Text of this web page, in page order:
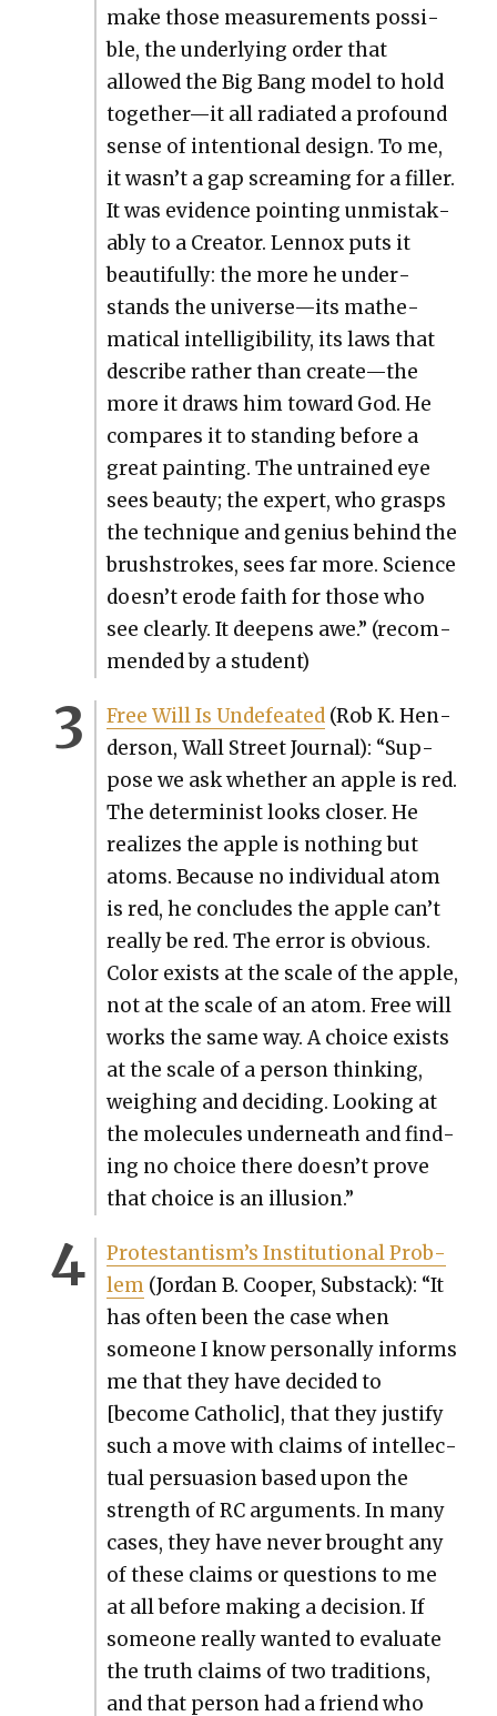
make those mea­sure­ments pos­si­
ble, the under­ly­ing order that
allowed the Big Bang mod­el to hold
together—it all radi­at­ed a pro­found
sense of inten­tion­al design. To me,
it wasn’t a gap scream­ing for a filler.
It was evi­dence point­ing unmis­tak­
ably to a Cre­ator. Lennox puts it
beau­ti­ful­ly: the more he under­
stands the universe—its math­e­
mat­i­cal intel­li­gi­bil­i­ty, its laws that
describe rather than create—the
more it draws him toward God. He
com­pares it to stand­ing before a
great paint­ing. The untrained eye
sees beau­ty; the expert, who grasps
the tech­nique and genius behind the
brush­strokes, sees far more. Sci­ence
doesn’t erode faith for those who
see clear­ly. It deep­ens awe.” (rec­om­
mend­ed by a stu­dent)
Free Will Is Unde­feat­ed(Rob K. Hen­
der­son, Wall Street Jour­nal): “Sup­
pose we ask whether an apple is red.
The deter­min­ist looks clos­er. He
real­izes the apple is noth­ing but
atoms. Because no indi­vid­ual atom
is red, he con­cludes the apple can’t
real­ly be red. The error is obvi­ous.
Col­or exists at the scale of the apple,
not at the scale of an atom. Free will
works the same way. A choice exists
at the scale of a per­son think­ing,
weigh­ing and decid­ing. Look­ing at
the mol­e­cules under­neath and find­
ing no choice there doesn’t prove
that choice is an illu­sion.”
Protes­tantism’s Insti­tu­tion­al Prob­
lem(Jor­dan B. Coop­er, Sub­stack): “It
has often been the case when
some­one I know per­son­al­ly informs
me that they have decid­ed to
[become Catholic], that they jus­ti­fy
such a move with claims of intel­lec­
tu­al per­sua­sion based upon the
strength of RC argu­ments. In many
cas­es, they have nev­er brought any
of these claims or ques­tions to me
at all before mak­ing a deci­sion. If
some­one real­ly want­ed to eval­u­ate
the truth claims of two tra­di­tions,
and that per­son had a friend who